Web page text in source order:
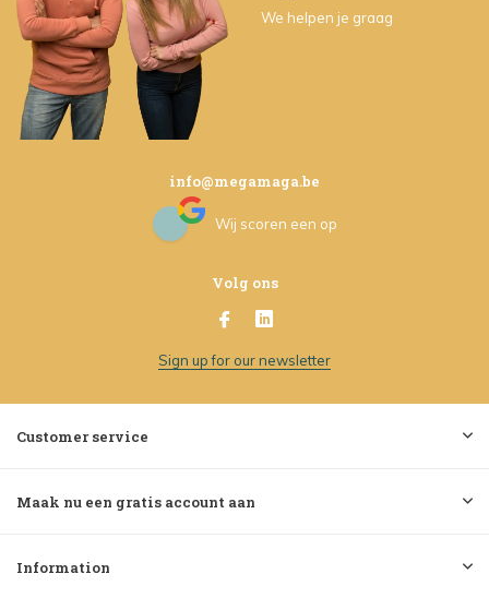
We helpen je graag
info@megamaga.be
Wij scoren een op
Volg ons
Sign up for our newsletter
Customer service
Maak nu een gratis account aan
Information